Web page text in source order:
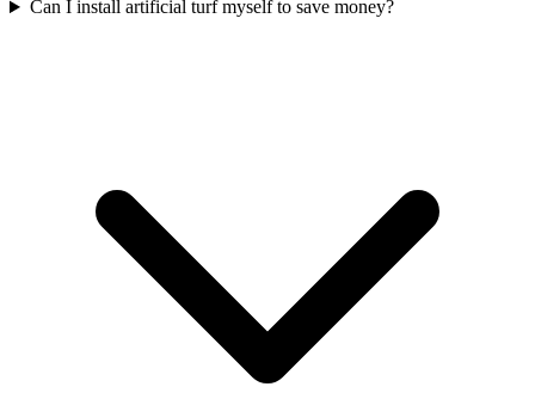
Can I install artificial turf myself to save money?